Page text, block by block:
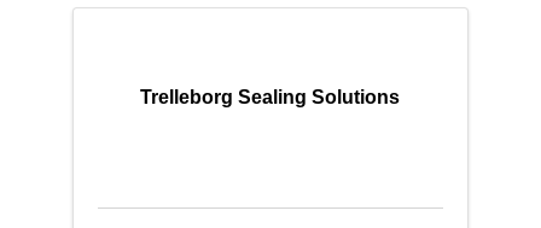
Trelleborg Sealing Solutions